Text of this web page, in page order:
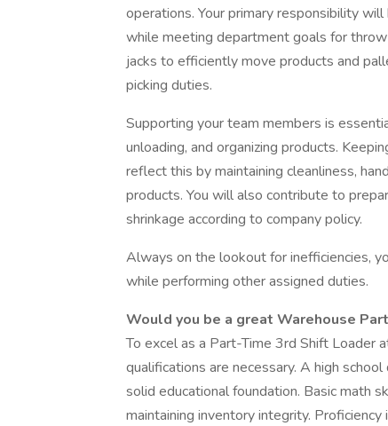
operations. Your primary responsibility
while meeting department goals for
jacks to efficiently move products and
picking duties.
Supporting your team members is
unloading, and organizing products.
reflect this by maintaining cleanliness,
products. You will also contribute to
shrinkage according to company policy.
Always on the lookout for inefficiencies,
while performing other assigned duties.
Would you be a great Warehouse
To excel as a Part-Time 3rd Shift Loader
qualifications are necessary. A high
solid educational foundation. Basic math
maintaining inventory integrity.